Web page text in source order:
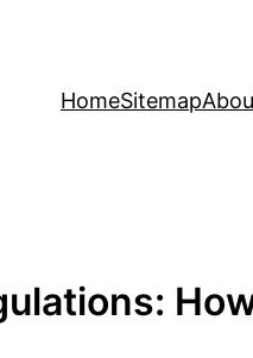
HomeSitemap